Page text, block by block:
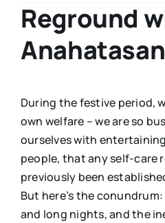
Reground
During the festive period,
own welfare – we are so
ourselves with
people, that any self-care
previously been
But here’s the
and long nights, and the